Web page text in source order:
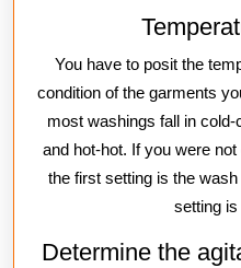
You have to posit the
condition of the garments
most washings fall in
and hot-hot. If you were
the first setting is the
setting is
Determine the